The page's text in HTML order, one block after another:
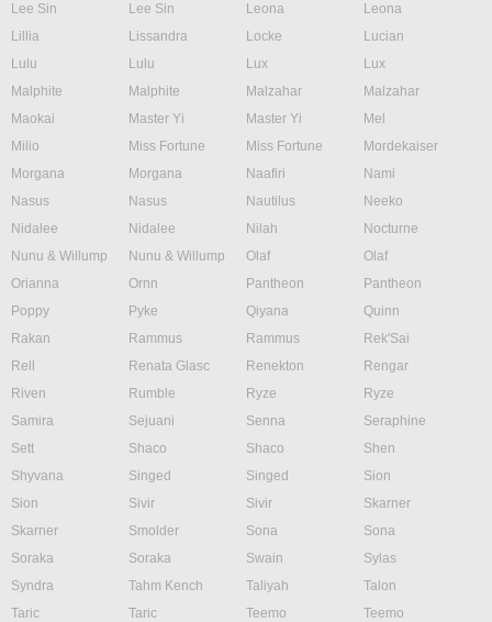
Lee Sin
Lee Sin Leona
Leona
Lillia
Lissandra Locke
Lucian
Lulu
Lulu Lux
Lux
Malphite
Malphite Malzahar
Malzahar
Maokai
Master Yi Master Yi
Mel
Milio
Miss Fortune Miss Fortune
Mordekaiser
Morgana
Morgana Naafiri
Nami
Nasus
Nasus Nautilus
Neeko
Nidalee
Nidalee Nilah
Nocturne
Nunu & Willump
Nunu & Willump Olaf
Olaf
Orianna
Ornn Pantheon
Pantheon
Poppy
Pyke Qiyana
Quinn
Rakan
Rammus Rammus
Rek'Sai
Rell
Renata Glasc Renekton
Rengar
Riven
Rumble Ryze
Ryze
Samira
Sejuani Senna
Seraphine
Sett
Shaco Shaco
Shen
Shyvana
Singed Singed
Sion
Sion
Sivir Sivir
Skarner
Skarner
Smolder Sona
Sona
Soraka
Soraka Swain
Sylas
Syndra
Tahm Kench Taliyah
Talon
Taric
Taric Teemo
Teemo